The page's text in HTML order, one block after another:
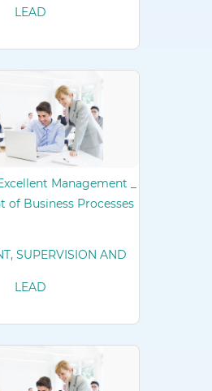
LEAD
Management _
of Business Processes
SUPERVISION AND
LEAD